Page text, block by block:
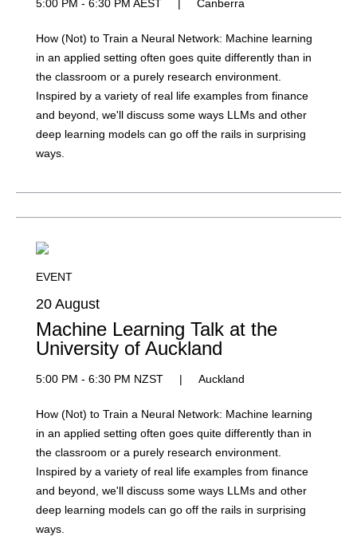
5:00 PM - 6:30 PM AEST | Canberra
How (Not) to Train a Neural Network: Machine learning
in an applied setting often goes quite differently than in
the classroom or a purely research environment.
Inspired by a variety of real life examples from finance
and beyond, we'll discuss some ways LLMs and other
deep learning models can go off the rails in surprising
ways.
EVENT
20 August
Machine Learning Talk at the
University of Auckland
5:00 PM - 6:30 PM NZST | Auckland
How (Not) to Train a Neural Network: Machine learning
in an applied setting often goes quite differently than in
the classroom or a purely research environment.
Inspired by a variety of real life examples from finance
and beyond, we'll discuss some ways LLMs and other
deep learning models can go off the rails in surprising
ways.